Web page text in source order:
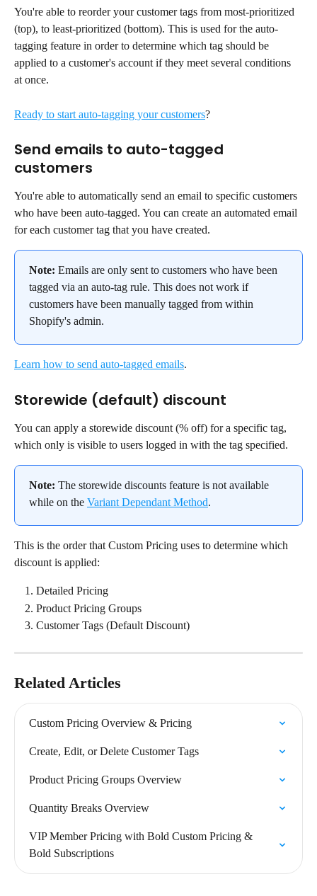
You're able to reorder your customer tags from most-prioritized
(top), to least-prioritized (bottom). This is used for the auto-
tagging feature in order to determine which tag should be
applied to a customer's account if they meet several conditions
at once.
Ready to start auto-tagging your customers?
Send emails to auto-tagged
customers
You're able to automatically send an email to specific customers
who have been auto-tagged. You can create an automated email
for each customer tag that you have created.
Note: Emails are only sent to customers who have been
tagged via an auto-tag rule. This does not work if
customers have been manually tagged from within
Shopify's admin.
Learn how to send auto-tagged emails.
Storewide (default) discount
You can apply a storewide discount (% off) for a specific tag,
which only is visible to users logged in with the tag specified.
Note: The storewide discounts feature is not available
while on the Variant Dependant Method.
This is the order that Custom Pricing uses to determine which
discount is applied:
Detailed Pricing
Product Pricing Groups
Customer Tags (Default Discount)
Related Articles
Custom Pricing Overview & Pricing
Create, Edit, or Delete Customer Tags
Product Pricing Groups Overview
Quantity Breaks Overview
VIP Member Pricing with Bold Custom Pricing &
Bold Subscriptions